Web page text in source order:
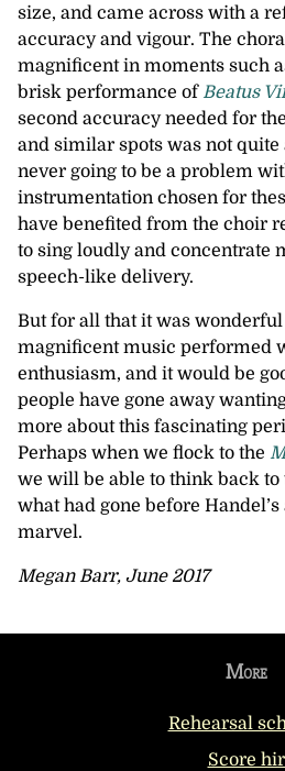
size, and came across with a
accuracy and vigour. The
magnificent in moments such
brisk performance of Beatus
second accuracy needed for
and similar spots was not quite
never going to be a problem
instrumentation chosen for
have benefited from the choir
to sing loudly and concentrate
speech-like delivery.
But for all that it was
magnificent music performed
enthusiasm, and it would be
people have gone away
more about this fascinating
Perhaps when we flock to the
we will be able to think back to
what had gone before
marvel.
Megan Barr, June 2017
More
Rehearsal
Score